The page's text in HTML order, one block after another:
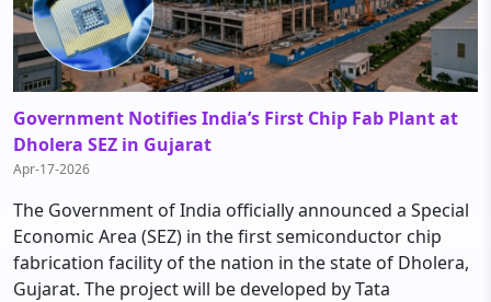
Government Notifies India’s First Chip Fab Plant at
Dholera SEZ in Gujarat
Apr-17-2026
The Government of India officially announced a Special
Economic Area (SEZ) in the first semiconductor chip
fabrication facility of the nation in the state of Dholera,
Gujarat. The project will be developed by Tata